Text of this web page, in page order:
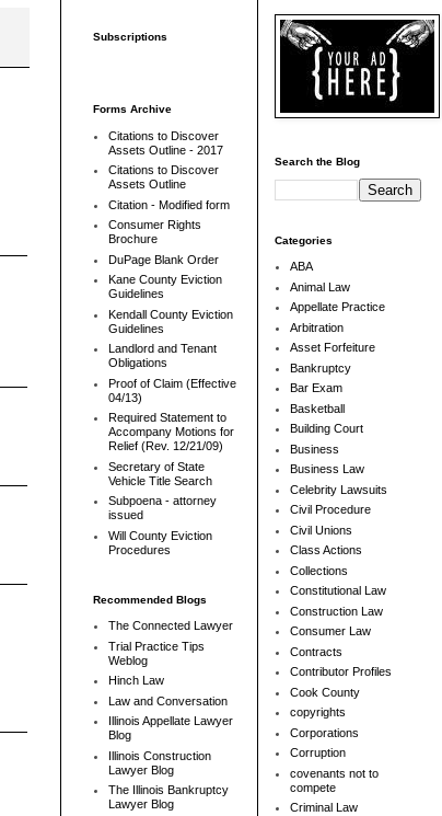
Subscriptions
Forms Archive
Citations to Discover
Assets Outline - 2017
Citations to Discover
Assets Outline
Citation - Modified form
Consumer Rights
Brochure
DuPage Blank Order
Kane County Eviction
Guidelines
Kendall County Eviction
Guidelines
Landlord and Tenant
Obligations
Proof of Claim (Effective
04/13)
Required Statement to
Accompany Motions for
Relief (Rev. 12/21/09)
Secretary of State
Vehicle Title Search
Subpoena - attorney
issued
Will County Eviction
Procedures
Recommended Blogs
The Connected Lawyer
Trial Practice Tips
Weblog
Hinch Law
Law and Conversation
Illinois Appellate Lawyer
Blog
Illinois Construction
Lawyer Blog
The Illinois Bankruptcy
Lawyer Blog
Search the Blog
Categories
ABA
Animal Law
Appellate Practice
Arbitration
Asset Forfeiture
Bankruptcy
Bar Exam
Basketball
Building Court
Business
Business Law
Celebrity Lawsuits
Civil Procedure
Civil Unions
Class Actions
Collections
Constitutional Law
Construction Law
Consumer Law
Contracts
Contributor Profiles
Cook County
copyrights
Corporations
Corruption
covenants not to
compete
Criminal Law